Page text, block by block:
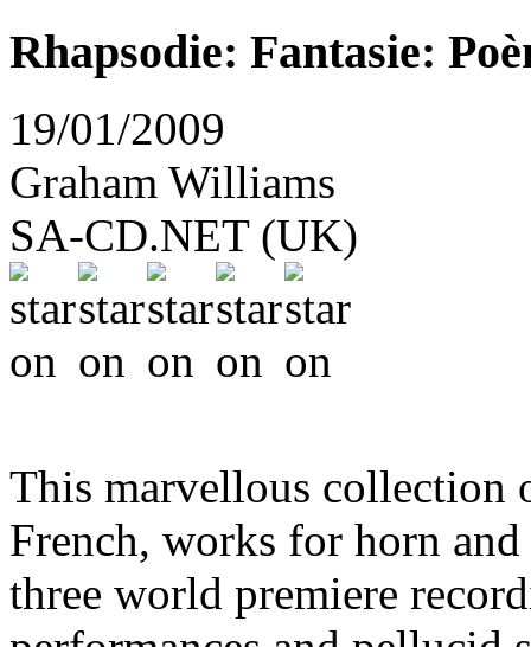
Rhapsodie: Fantasie:
19/01/2009
Graham Williams
SA-CD.NET (UK)
This marvellous collection
French, works for horn
three world premiere